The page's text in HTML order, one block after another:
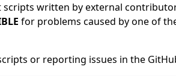
scripts written by external
for problems caused by one of
or reporting issues in the